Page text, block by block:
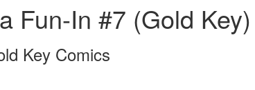
Fun-In #7 (Gold Key)
Key Comics